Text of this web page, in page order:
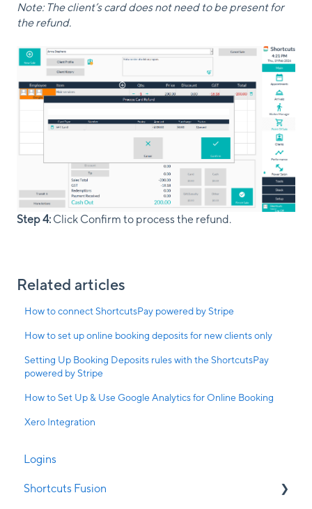
Note: The client’s card does not need to be present for
the refund.
Step 4: Click Confirm to process the refund.
Related articles
How to connect ShortcutsPay powered by Stripe
How to set up online booking deposits for new clients only
Setting Up Booking Deposits rules with the ShortcutsPay
powered by Stripe
How to Set Up & Use Google Analytics for Online Booking
Xero Integration
Logins
Shortcuts Fusion